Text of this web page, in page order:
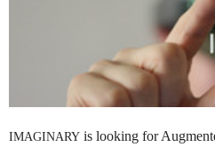
IMAGINARY is looking for